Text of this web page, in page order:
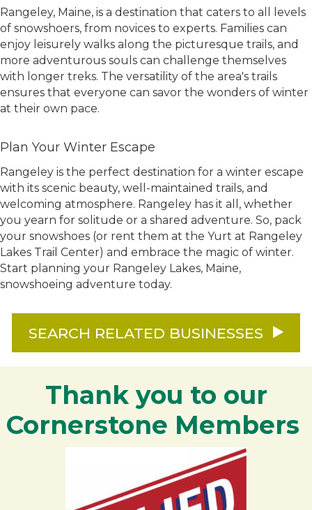
Rangeley, Maine, is a destination that caters to all levels
of snowshoers, from novices to experts. Families can
enjoy leisurely walks along the picturesque trails, and
more adventurous souls can challenge themselves
with longer treks. The versatility of the area's trails
ensures that everyone can savor the wonders of winter
at their own pace.
Plan Your Winter Escape
Rangeley is the perfect destination for a winter escape
with its scenic beauty, well-maintained trails, and
welcoming atmosphere. Rangeley has it all, whether
you yearn for solitude or a shared adventure. So, pack
your snowshoes (or rent them at the Yurt at Rangeley
Lakes Trail Center) and embrace the magic of winter.
Start planning your Rangeley Lakes, Maine,
snowshoeing adventure today.
SEARCH RELATED BUSINESSES
Thank you to our
Cornerstone Members